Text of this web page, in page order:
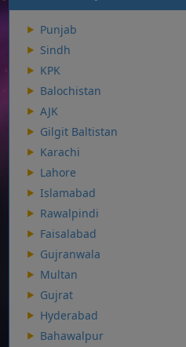
Punjab
Sindh
KPK
Balochistan
AJK
Gilgit Baltistan
Karachi
Lahore
Islamabad
Rawalpindi
Faisalabad
Gujranwala
Multan
Gujrat
Hyderabad
Bahawalpur